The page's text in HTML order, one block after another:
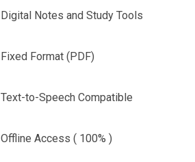
Digital Notes and Study Tools
Fixed Format (PDF)
Text-to-Speech Compatible
Offline Access ( 100% )